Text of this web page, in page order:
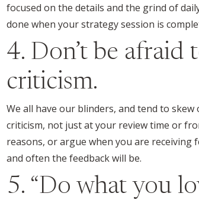
focused on the details and the grind of
done when your strategy session is
4. Don’t be
criticism.
We all have our blinders, and tend to
criticism, not just at your review time or
reasons, or argue when you are receiving
and often the feedback will be.
5. “Do what you